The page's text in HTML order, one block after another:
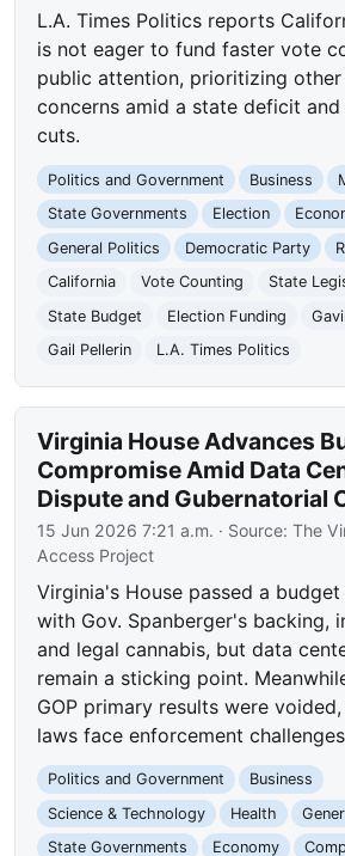
L.A. Times Politics reports
is not eager to fund faster vote
public attention, prioritizing
concerns amid a state deficit
cuts.
Politics and Government Business
State Governments
Election
General Politics
Democratic Party
California
Vote Counting
State
State Budget
Election Funding
Gail Pellerin
L.A. Times Politics
Virginia House Advances
Compromise Amid Data
Dispute and Gubernatorial
15 Jun 2026 7:21 a.m. · Source:The
Access Project
Virginia's House passed a
with Gov. Spanberger's backing,
and legal cannabis, but data
remain a sticking point.
GOP primary results were
laws face enforcement
Politics and Government
Business
Science & Technology
Health
State Governments
Economy